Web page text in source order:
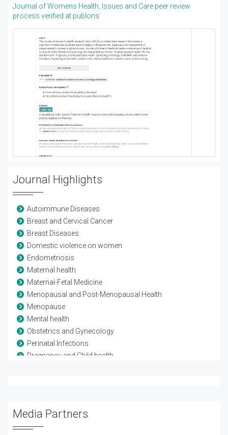
Journal of Womens Health, Issues and Care peer review
process verified at publons
Journal Highlights
Autoimmune Diseases
Breast and Cervical Cancer
Breast Diseases
Domestic violence on women
Endometriosis
Maternal health
Maternal-Fetal Medicine
Menopausal and Post-Menopausal Health
Menopause
Mental health
Obstetrics and Gynecology
Perinatal Infections
Pregnancy and Child health
Urogynecology
Vaginal Infections (Vaginitis)
Media Partners